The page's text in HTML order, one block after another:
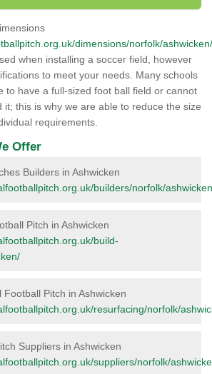
dimensions/norfolk/ashwicken/
when installing a soccer field, however
to meet your needs. Many schools
to have a full-sized foot ball field or cannot
it; this is why we are able to reduce the size
requirements.
Offer
Builders in Ashwicken
builders/norfolk/
Pitch in Ashwicken
build-
Football Pitch in Ashwicken
resurfacing/norfolk/
Suppliers in Ashwicken
suppliers/norfolk/